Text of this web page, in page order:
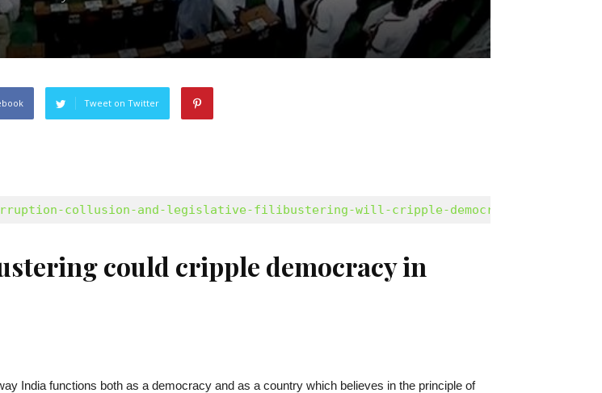
Tweet on Twitter
collusion-and-legislative-filibustering-will-cripple-democracy-
could cripple democracy in
India functions both as a democracy and as a country which believes in the principle of